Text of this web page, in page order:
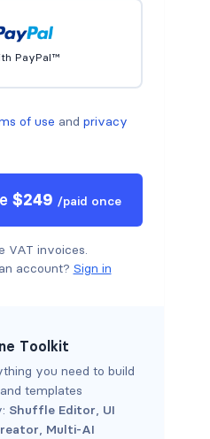
PayPal™
of use and privacy
$249 /paid once
VAT invoices.
account? Sign in
Toolkit
you need to build
templates
Shuffle Editor, UI
, Multi-AI